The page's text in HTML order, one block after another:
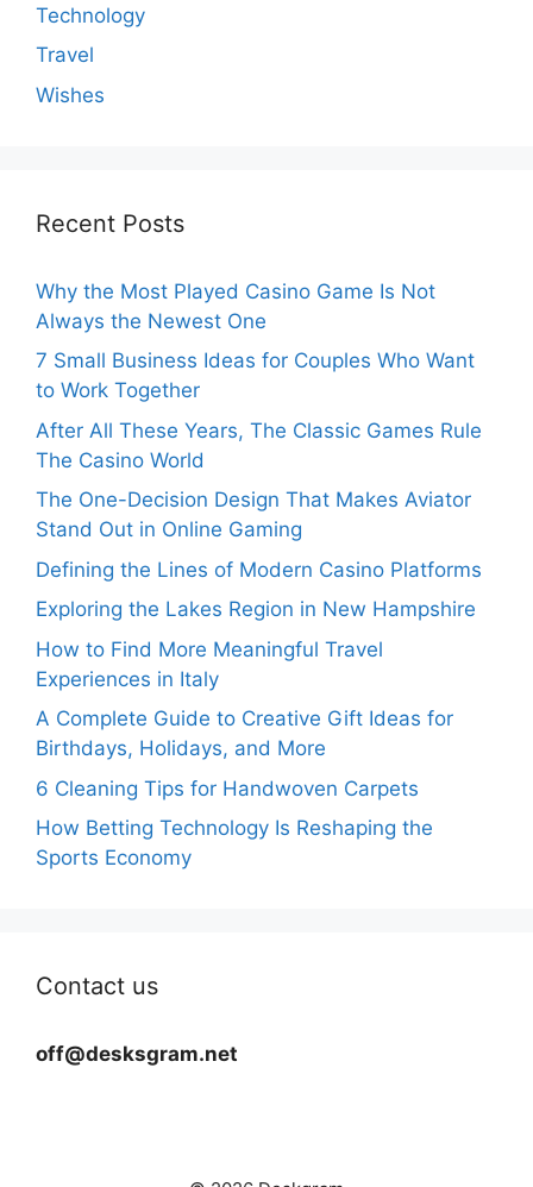
Technology
Travel
Wishes
Recent Posts
Why the Most Played Casino Game Is Not
Always the Newest One
7 Small Business Ideas for Couples Who Want
to Work Together
After All These Years, The Classic Games Rule
The Casino World
The One-Decision Design That Makes Aviator
Stand Out in Online Gaming
Defining the Lines of Modern Casino Platforms
Exploring the Lakes Region in New Hampshire
How to Find More Meaningful Travel
Experiences in Italy
A Complete Guide to Creative Gift Ideas for
Birthdays, Holidays, and More
6 Cleaning Tips for Handwoven Carpets
How Betting Technology Is Reshaping the
Sports Economy
Contact us
off@desksgram.net